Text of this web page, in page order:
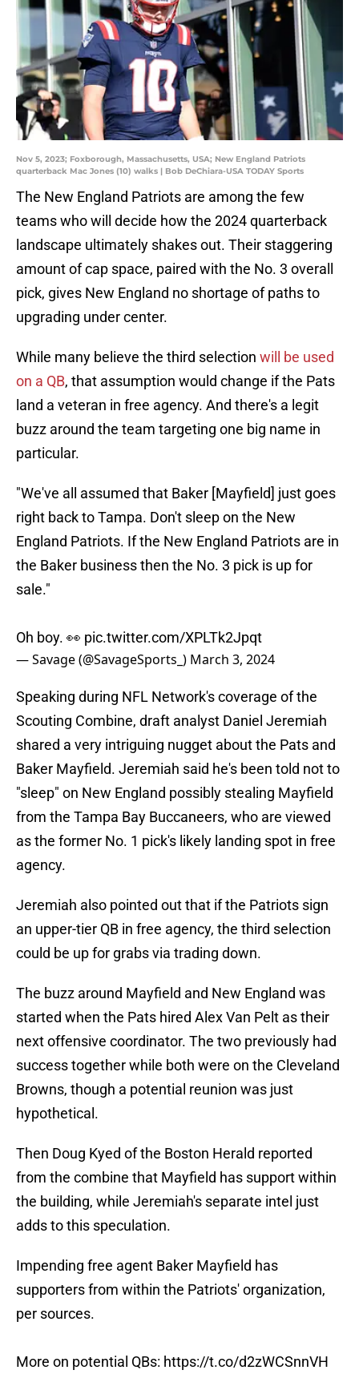
Nov 5, 2023; Foxborough, Massachusetts, USA; New England Patriots
quarterback Mac Jones (10) walks | Bob DeChiara-USA TODAY Sports
The New England Patriots are among the few
teams who will decide how the 2024 quarterback
landscape ultimately shakes out. Their staggering
amount of cap space, paired with the No. 3 overall
pick, gives New England no shortage of paths to
upgrading under center.
While many believe the third selection will be used
on a QB, that assumption would change if the Pats
land a veteran in free agency. And there's a legit
buzz around the team targeting one big name in
particular.
"We've all assumed that Baker [Mayfield] just goes
right back to Tampa. Don't sleep on the New
England Patriots. If the New England Patriots are in
the Baker business then the No. 3 pick is up for
sale."
Oh boy. 👀 pic.twitter.com/XPLTk2Jpqt
— Savage (@SavageSports_) March 3, 2024
Speaking during NFL Network's coverage of the
Scouting Combine, draft analyst Daniel Jeremiah
shared a very intriguing nugget about the Pats and
Baker Mayfield. Jeremiah said he's been told not to
"sleep" on New England possibly stealing Mayfield
from the Tampa Bay Buccaneers, who are viewed
as the former No. 1 pick's likely landing spot in free
agency.
Jeremiah also pointed out that if the Patriots sign
an upper-tier QB in free agency, the third selection
could be up for grabs via trading down.
The buzz around Mayfield and New England was
started when the Pats hired Alex Van Pelt as their
next offensive coordinator. The two previously had
success together while both were on the Cleveland
Browns, though a potential reunion was just
hypothetical.
Then Doug Kyed of the Boston Herald reported
from the combine that Mayfield has support within
the building, while Jeremiah's separate intel just
adds to this speculation.
Impending free agent Baker Mayfield has
supporters from within the Patriots' organization,
per sources.
More on potential QBs: https://t.co/d2zWCSnnVH